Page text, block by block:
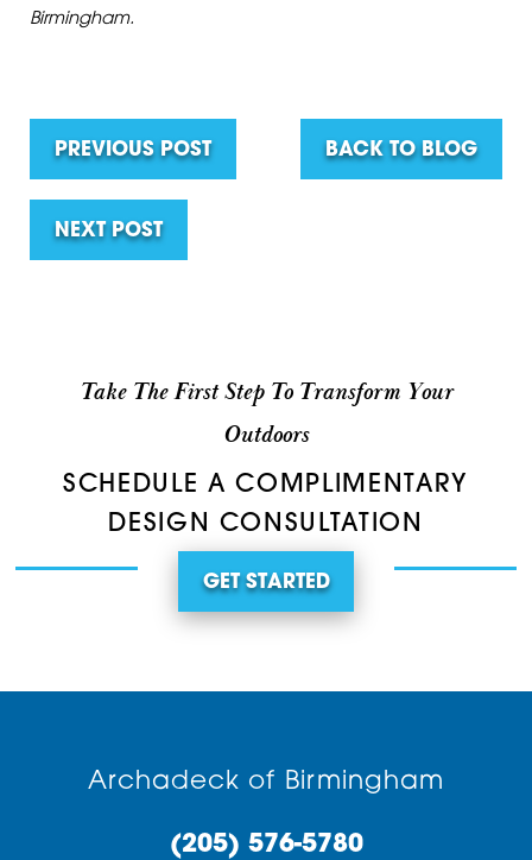
Birmingham.
PREVIOUS POST BACK TO BLOG
NEXT POST
Take The First Step To Transform Your
Outdoors
SCHEDULE A COMPLIMENTARY
DESIGN CONSULTATION
GET STARTED
Archadeck of Birmingham
(205) 576-5780